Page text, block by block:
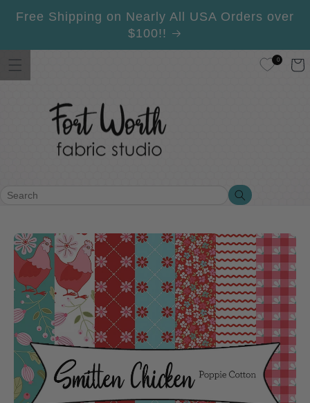
content
Free Shipping on Nearly All USA Orders over
$100!!
Search
0 Cart